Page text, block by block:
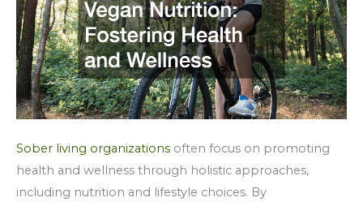
Sober living organizations often focus on promoting
health and wellness through holistic approaches,
including nutrition and lifestyle choices. By